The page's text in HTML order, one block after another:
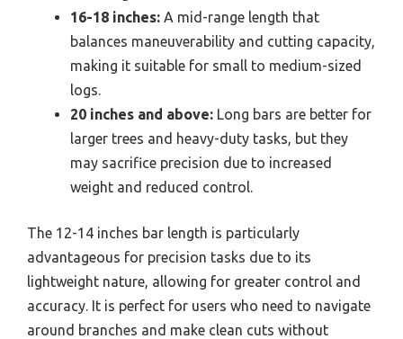
16-18 inches: A mid-range length that
balances maneuverability and cutting capacity,
making it suitable for small to medium-sized
logs.
20 inches and above: Long bars are better for
larger trees and heavy-duty tasks, but they
may sacrifice precision due to increased
weight and reduced control.
The 12-14 inches bar length is particularly
advantageous for precision tasks due to its
lightweight nature, allowing for greater control and
accuracy. It is perfect for users who need to navigate
around branches and make clean cuts without